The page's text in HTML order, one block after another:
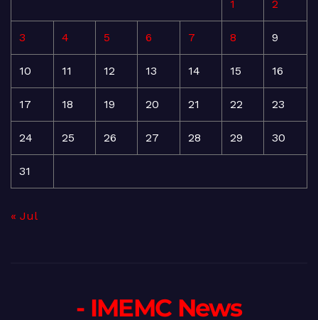
1 2
3 4 5 6 7 8 9
10 11 12 13 14 15 16
17 18 19 20 21 22 23
24 25 26 27 28 29 30
31
« Jul
- IMEMC News